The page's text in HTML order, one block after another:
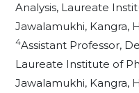
Analysis, Laureate
Jawalamukhi, Kangra,
4Assistant Professor,
Laureate Institute of
Jawalamukhi, Kangra,